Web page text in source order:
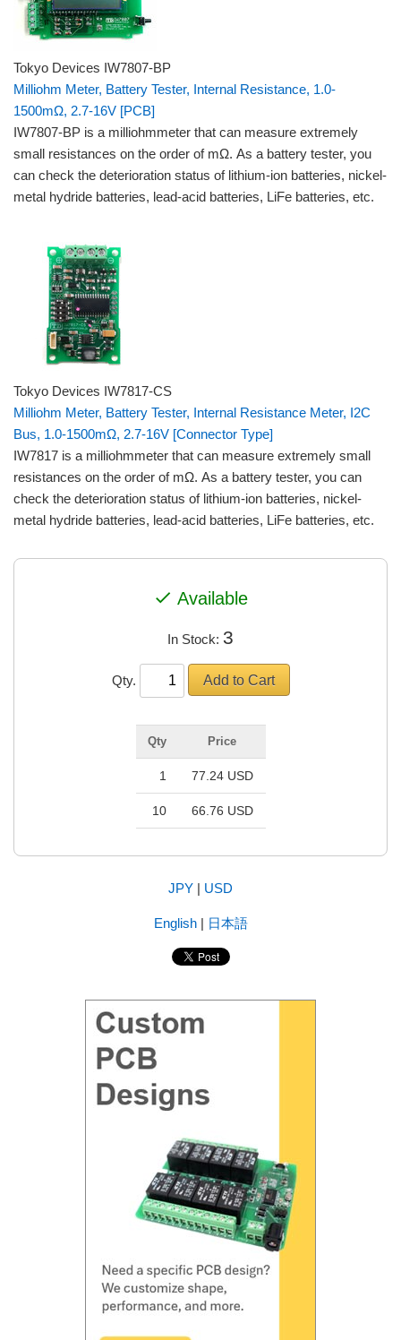
Tokyo Devices IW7807-BP
Milliohm Meter, Battery Tester, Internal Resistance, 1.0-
1500mΩ, 2.7-16V [PCB]
IW7807-BP is a milliohmmeter that can measure extremely
small resistances on the order of mΩ. As a battery tester, you
can check the deterioration status of lithium-ion batteries, nickel-
metal hydride batteries, lead-acid batteries, LiFe batteries, etc.
Tokyo Devices IW7817-CS
Milliohm Meter, Battery Tester, Internal Resistance Meter, I2C
Bus, 1.0-1500mΩ, 2.7-16V [Connector Type]
IW7817 is a milliohmmeter that can measure extremely small
resistances on the order of mΩ. As a battery tester, you can
check the deterioration status of lithium-ion batteries, nickel-
metal hydride batteries, lead-acid batteries, LiFe batteries, etc.
check Available
In Stock: 3
Qty.
Qty Price
1 77.24 USD
10 66.76 USD
JPY | USD
English| 日本語